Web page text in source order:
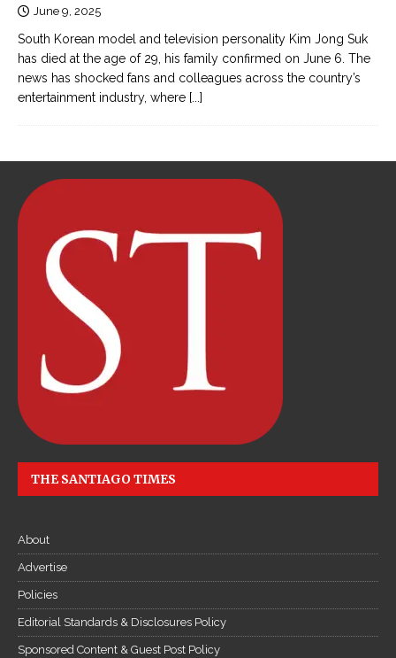
June 9, 2025
South Korean model and television personality Kim Jong Suk
has died at the age of 29, his family confirmed on June 6. The
news has shocked fans and colleagues across the country’s
entertainment industry, where [...]
THE SANTIAGO TIMES
About
Advertise
Policies
Editorial Standards & Disclosures Policy
Sponsored Content & Guest Post Policy